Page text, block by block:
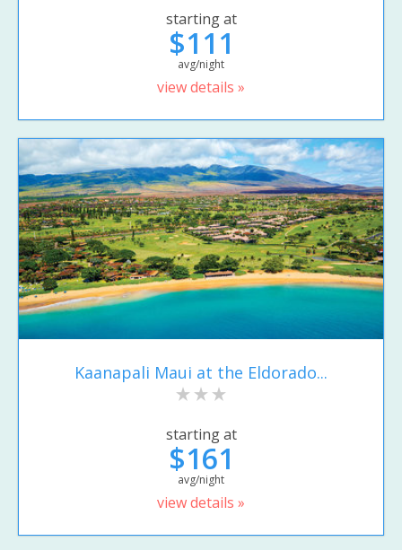
starting at
$111
avg/night
view details »
Kaanapali Maui at the Eldorado...
starting at
$161
avg/night
view details »